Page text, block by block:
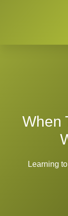
When
Learning